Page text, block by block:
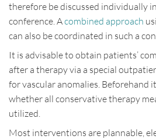
therefore be discussed individually
conference. Acombined approach
can also be coordinated in such a
It is advisable to obtain patients’
after a therapy via a special
for vascular anomalies. Beforehand
whether all conservative therapy
utilized.
Most interventions are plannable,